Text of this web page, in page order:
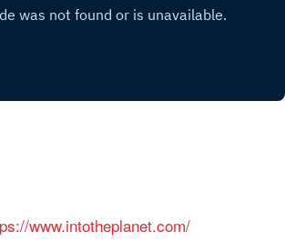
www.intotheplanet.com/